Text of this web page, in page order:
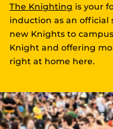
The Knighting is your
induction as an official
new Knights to
Knight and offering
right at home here.